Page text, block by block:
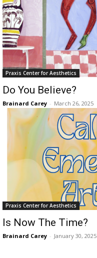
Praxis Center for Aesthetics
Do You Believe?
Brainard Carey - March 26, 2025
Praxis Center for Aesthetics
Is Now The Time?
Brainard Carey - January 30, 2025